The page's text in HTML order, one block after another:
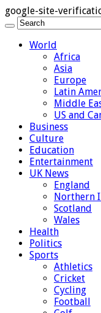
google-site-
World
Africa
Asia
Europe
Latin
Middle
US and
Business
Culture
Education
Entertainment
UK News
England
Northern
Scotland
Wales
Health
Politics
Sports
Athletics
Cricket
Cycling
Football